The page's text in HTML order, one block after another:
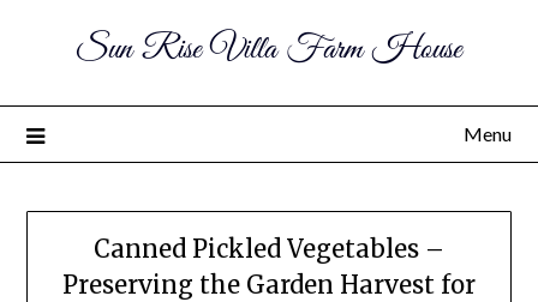
Sun Rise Villa Farm House
Menu
Canned Pickled Vegetables –
Preserving the Garden Harvest for